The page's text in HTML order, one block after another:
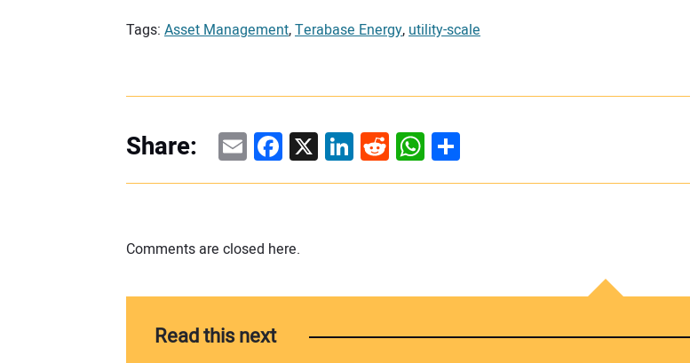
Tags: Asset Management,Terabase Energy, utility-scale
Share: EmailFacebook
X LinkedIn
Reddit
WhatsApp
Share
Comments are closed here.
Read this next